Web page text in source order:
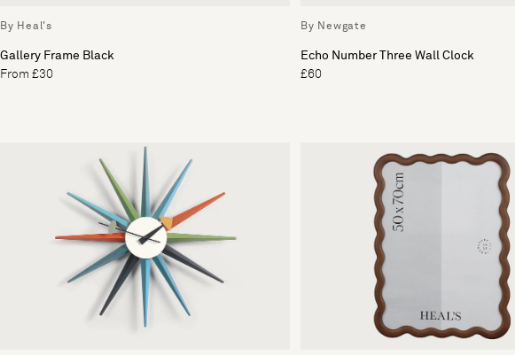
By Heal's
Gallery Frame Black
From £30
By Newgate
Echo Number Three Wall Clock
£60